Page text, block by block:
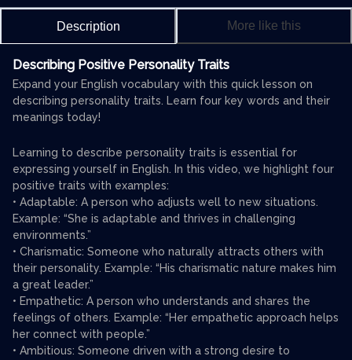
Description More like this
Describing Positive Personality Traits
Expand your English vocabulary with this quick lesson on
describing personality traits. Learn four key words and their
meanings today!
Learning to describe personality traits is essential for
expressing yourself in English. In this video, we highlight four
positive traits with examples:
• Adaptable: A person who adjusts well to new situations.
Example: “She is adaptable and thrives in challenging
environments.”
• Charismatic: Someone who naturally attracts others with
their personality. Example: “His charismatic nature makes him
a great leader.”
• Empathetic: A person who understands and shares the
feelings of others. Example: “Her empathetic approach helps
her connect with people.”
• Ambitious: Someone driven with a strong desire to